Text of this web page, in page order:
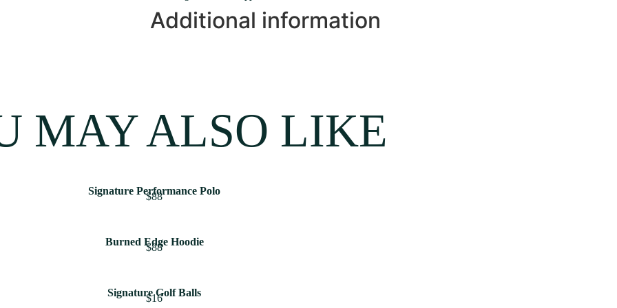
Additional information
MAY ALSO LIKE
Signature Performance Polo
$88
Burned Edge Hoodie
$88
Signature Golf Balls
$16